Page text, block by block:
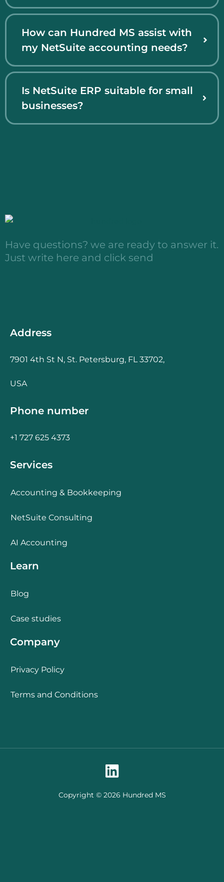
How can Hundred MS assist with
my NetSuite accounting needs?
Is NetSuite ERP suitable for small
businesses?
Have questions? we are ready to answer it.
Just write here and click send
Address
7901 4th St N, St. Petersburg, FL 33702,
USA
Phone number
+1 727 625 4373
Services
Accounting & Bookkeeping
NetSuite Consulting
AI Accounting
Learn
Blog
Case studies
Company
Privacy Policy
Terms and Conditions
Copyright © 2026 Hundred MS